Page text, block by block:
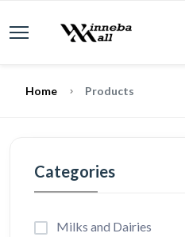
Home Products
Categories
Milks and Dairies